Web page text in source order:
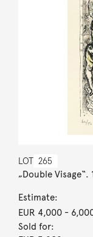
LOT 265
„Double Visage“.
Estimate:
EUR 4,000-
Sold for: